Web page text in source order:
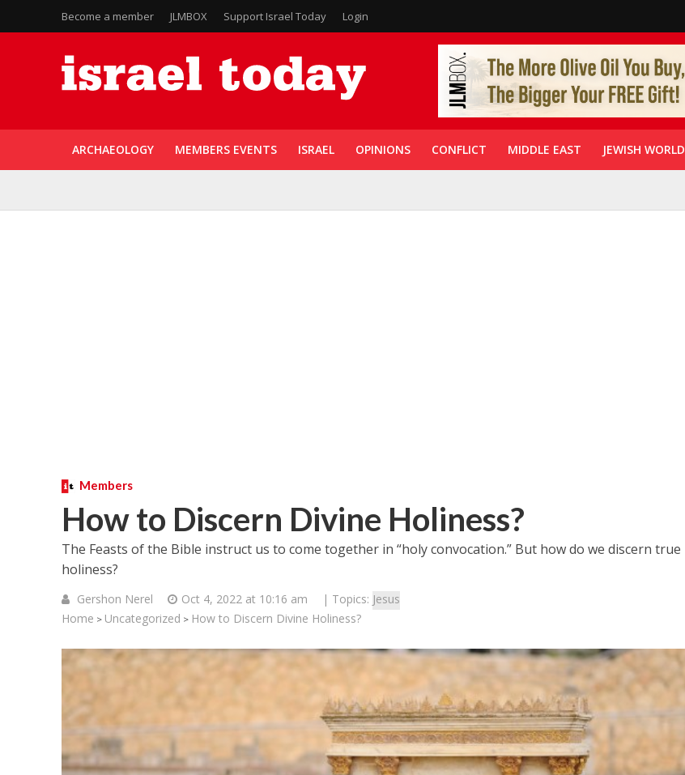
Become a member JLMBOX Support Israel Today Login
ARCHAEOLOGY MEMBERS EVENTS ISRAEL OPINIONS CONFLICT MIDDLE EAST JEWISH WORLD
Members
How to Discern Divine Holiness?
The Feasts of the Bible instruct us to come together in “holy convocation.” But how do we discern true
holiness?
Gershon Nerel Oct 4, 2022 at 10:16 am | Topics: Jesus
Home > Uncategorized > How to Discern Divine Holiness?